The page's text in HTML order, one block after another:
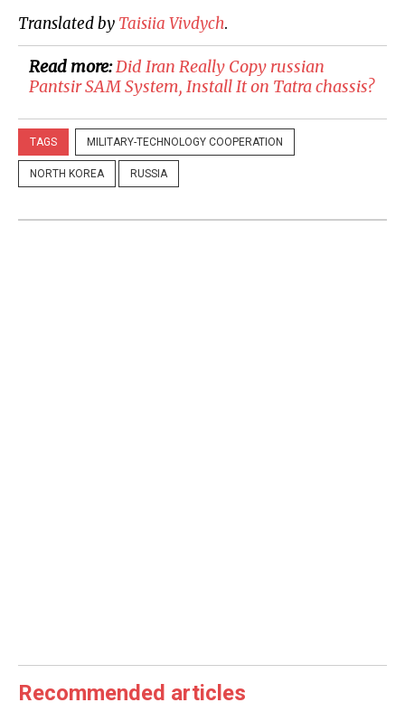
Translated by Taisiia Vivdych.
Read more:​Did Iran Really Copy russian
Pantsir SAM System, Install It on Tatra chassis?
TAGS MILITARY-TECHNOLOGY COOPERATION
NORTH KOREA RUSSIA
Recommended articles